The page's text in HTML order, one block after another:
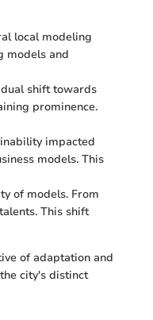
local modeling
models and
shift towards
prominence.
impacted
models. This
of models. From
This shift
of adaptation and
city's distinct